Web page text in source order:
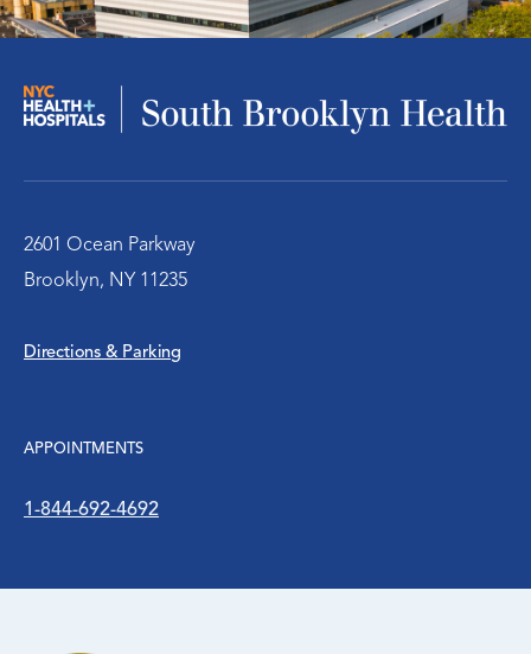
2601 Ocean Parkway
Brooklyn, NY 11235
Directions & Parking
APPOINTMENTS
1-844-692-4692
Infectious Disease
Nephrology – Kidney Disease
Emergency Services
Diabetes Clinic